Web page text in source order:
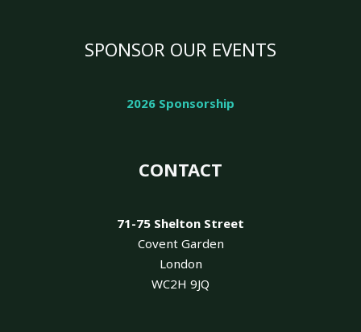
SPONSOR OUR EVENTS
2026 Sponsorship
CONTACT
71-75 Shelton Street
Covent Garden
London
WC2H 9JQ